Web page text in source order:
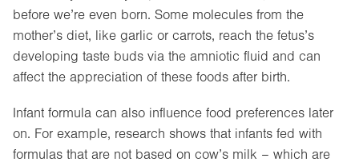
before we’re even born. Some molecules from the
mother’s diet, like garlic or carrots, reach the fetus’s
developing taste buds via the amniotic fluid and can
affect the appreciation of these foods after birth.
Infant formula can also influence food preferences later
on. For example, research shows that infants fed with
formulas that are not based on cow’s milk – which are